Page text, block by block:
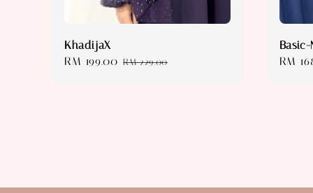
KhadijaX
Sale
RM 199.00 Regular
RM 229.00
Sale
RM